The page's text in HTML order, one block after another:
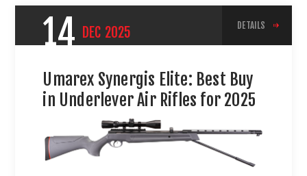
14 DEC 2025 DETAILS
Umarex Synergis Elite: Best Buy
in Underlever Air Rifles for 2025